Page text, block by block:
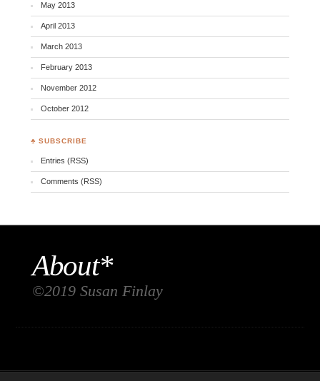
May 2013
April 2013
March 2013
February 2013
November 2012
October 2012
♣ SUBSCRIBE
Entries (RSS)
Comments (RSS)
About*
©2019 Susan Finlay